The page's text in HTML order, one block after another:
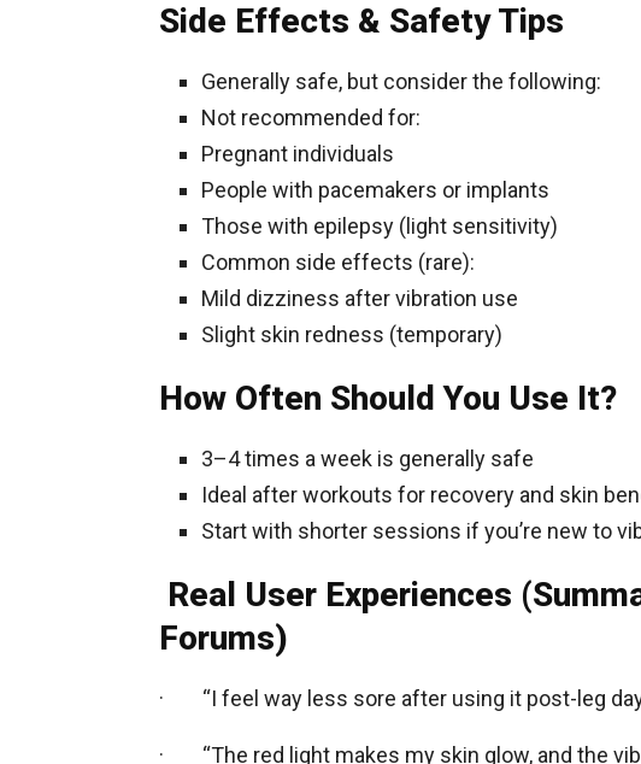
Side Effects & Safety Tips
Generally safe, but consider the following:
Not recommended for:
Pregnant individuals
People with pacemakers or implants
Those with epilepsy (light sensitivity)
Common side effects (rare):
Mild dizziness after vibration use
Slight skin redness (temporary)
How Often Should You Use It?
3–4 times a week is generally safe
Ideal after workouts for recovery and skin
Start with shorter sessions if you’re new to
Real User Experiences
Forums)
· “I feel way less sore after using it post-leg
· “The red light makes my skin glow, and the